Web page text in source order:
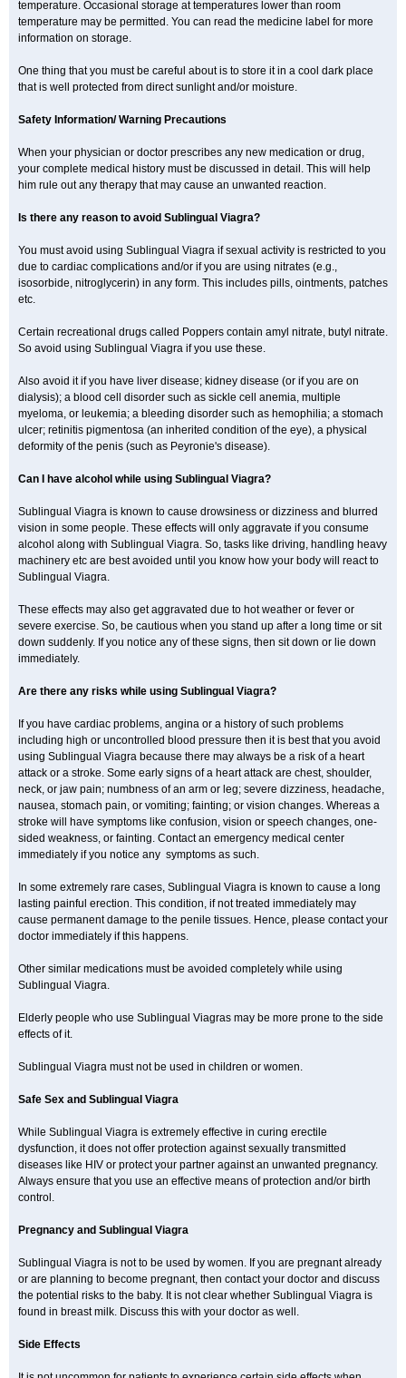
temperature. Occasional storage at temperatures lower than room
temperature may be permitted. You can read the medicine label for more
information on storage.
One thing that you must be careful about is to store it in a cool dark place
that is well protected from direct sunlight and/or moisture.
Safety Information/ Warning Precautions
When your physician or doctor prescribes any new medication or drug,
your complete medical history must be discussed in detail. This will help
him rule out any therapy that may cause an unwanted reaction.
Is there any reason to avoid Sublingual Viagra?
You must avoid using Sublingual Viagra if sexual activity is restricted to you
due to cardiac complications and/or if you are using nitrates (e.g.,
isosorbide, nitroglycerin) in any form. This includes pills, ointments, patches
etc.
Certain recreational drugs called Poppers contain amyl nitrate, butyl nitrate.
So avoid using Sublingual Viagra if you use these.
Also avoid it if you have liver disease; kidney disease (or if you are on
dialysis); a blood cell disorder such as sickle cell anemia, multiple
myeloma, or leukemia; a bleeding disorder such as hemophilia; a stomach
ulcer; retinitis pigmentosa (an inherited condition of the eye), a physical
deformity of the penis (such as Peyronie's disease).
Can I have alcohol while using Sublingual Viagra?
Sublingual Viagra is known to cause drowsiness or dizziness and blurred
vision in some people. These effects will only aggravate if you consume
alcohol along with Sublingual Viagra. So, tasks like driving, handling heavy
machinery etc are best avoided until you know how your body will react to
Sublingual Viagra.
These effects may also get aggravated due to hot weather or fever or
severe exercise. So, be cautious when you stand up after a long time or sit
down suddenly. If you notice any of these signs, then sit down or lie down
immediately.
Are there any risks while using Sublingual Viagra?
If you have cardiac problems, angina or a history of such problems
including high or uncontrolled blood pressure then it is best that you avoid
using Sublingual Viagra because there may always be a risk of a heart
attack or a stroke. Some early signs of a heart attack are chest, shoulder,
neck, or jaw pain; numbness of an arm or leg; severe dizziness, headache,
nausea, stomach pain, or vomiting; fainting; or vision changes. Whereas a
stroke will have symptoms like confusion, vision or speech changes, one-
sided weakness, or fainting. Contact an emergency medical center
immediately if you notice any symptoms as such.
In some extremely rare cases, Sublingual Viagra is known to cause a long
lasting painful erection. This condition, if not treated immediately may
cause permanent damage to the penile tissues. Hence, please contact your
doctor immediately if this happens.
Other similar medications must be avoided completely while using
Sublingual Viagra.
Elderly people who use Sublingual Viagras may be more prone to the side
effects of it.
Sublingual Viagra must not be used in children or women.
Safe Sex and Sublingual Viagra
While Sublingual Viagra is extremely effective in curing erectile
dysfunction, it does not offer protection against sexually transmitted
diseases like HIV or protect your partner against an unwanted pregnancy.
Always ensure that you use an effective means of protection and/or birth
control.
Pregnancy and Sublingual Viagra
Sublingual Viagra is not to be used by women. If you are pregnant already
or are planning to become pregnant, then contact your doctor and discuss
the potential risks to the baby. It is not clear whether Sublingual Viagra is
found in breast milk. Discuss this with your doctor as well.
Side Effects